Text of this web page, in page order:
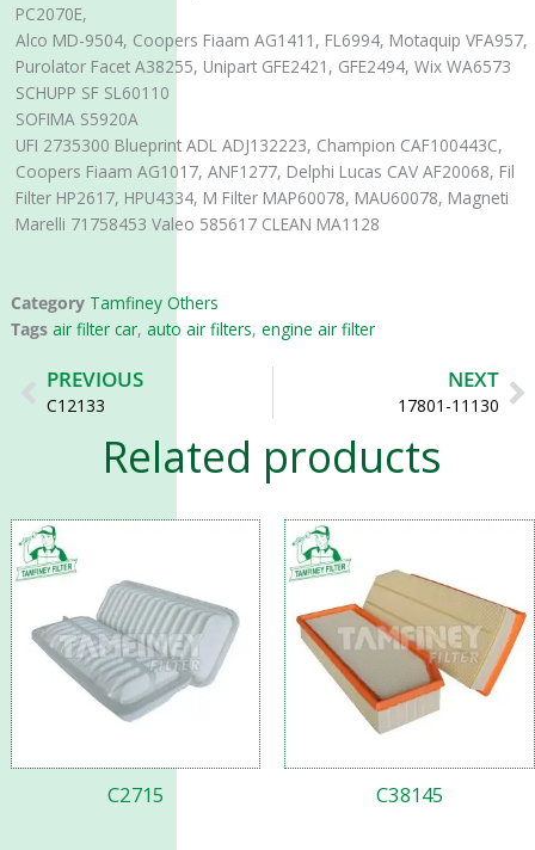
PC2070E,
Alco MD-9504, Coopers Fiaam AG1411, FL6994, Motaquip VFA957,
Purolator Facet A38255, Unipart GFE2421, GFE2494, Wix WA6573
SCHUPP SF SL60110
SOFIMA S5920A
UFI 2735300 Blueprint ADL ADJ132223, Champion CAF100443C,
Coopers Fiaam AG1017, ANF1277, Delphi Lucas CAV AF20068, Fil
Filter HP2617, HPU4334, M Filter MAP60078, MAU60078, Magneti
Marelli 71758453 Valeo 585617 CLEAN MA1128
Category Tamfiney Others
Tags air filter car, auto air filters, engine air filter
Prev
PREVIOUS
C12133
NEXT
17801-11130
Related products
C2715 C38145